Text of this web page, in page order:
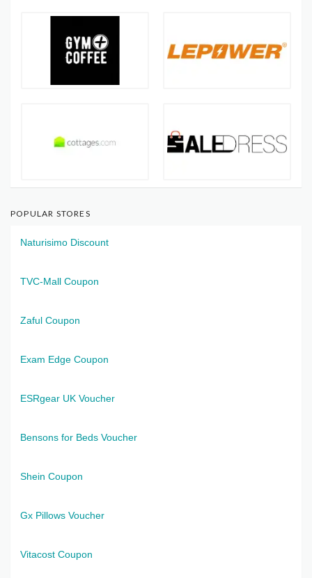
POPULAR STORES
Naturisimo Discount
TVC-Mall Coupon
Zaful Coupon
Exam Edge Coupon
ESRgear UK Voucher
Bensons for Beds Voucher
Shein Coupon
Gx Pillows Voucher
Vitacost Coupon